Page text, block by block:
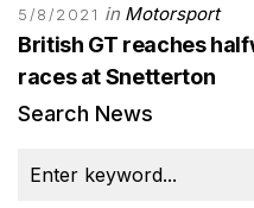
5/8/2021 in Motorsport
British GT reaches
races at Snetterton
Search News